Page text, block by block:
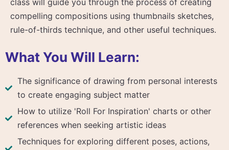
compelling compositions using thumbnails sketches,
rule-of-thirds technique, and other useful techniques.
What You Will Learn:
The significance of drawing from personal interests
to create engaging subject matter
How to utilize 'Roll For Inspiration' charts or other
references when seeking artistic ideas
Techniques for exploring different poses, actions,